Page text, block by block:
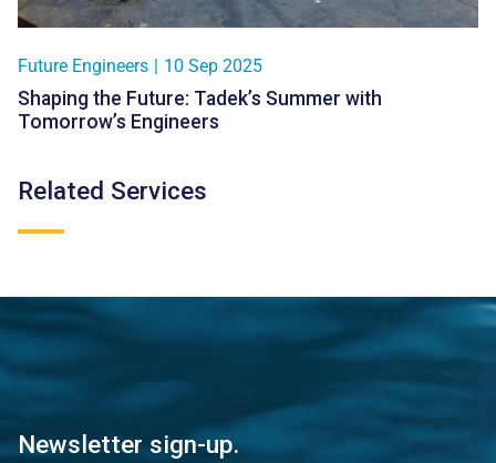
Future Engineers | 10 Sep 2025
Shaping the Future: Tadek’s Summer with
Tomorrow’s Engineers
Related Services
Newsletter sign-up.